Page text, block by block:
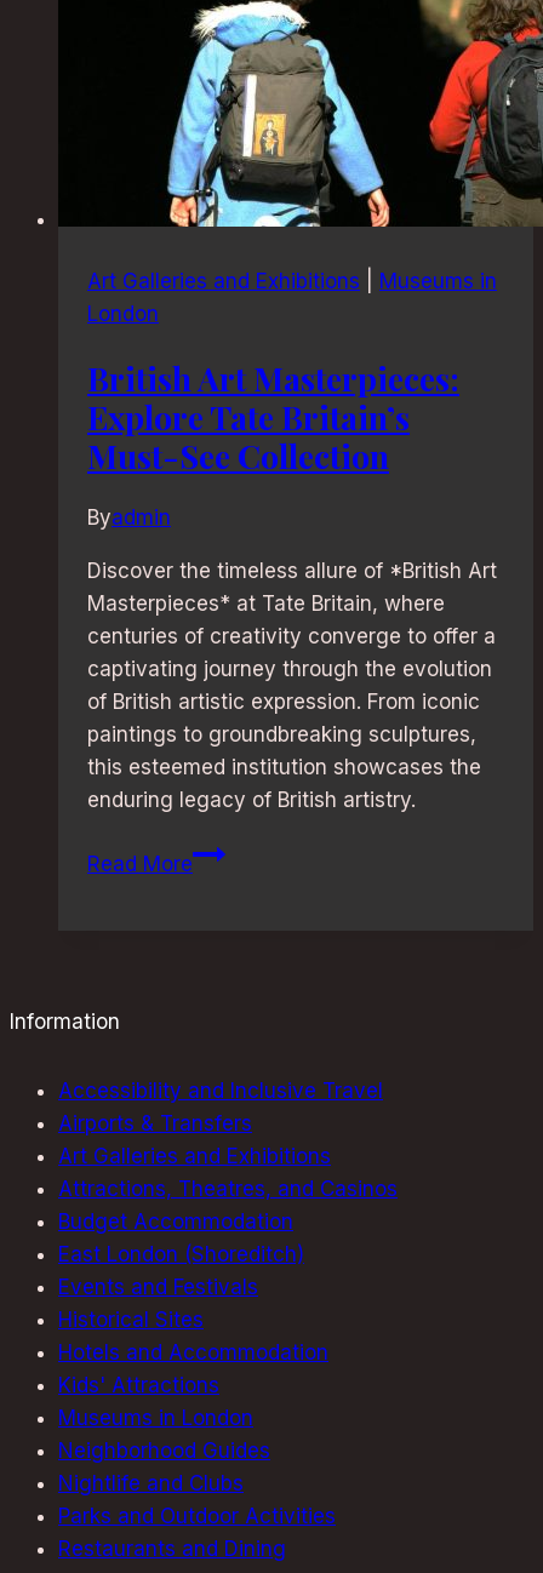
Art Galleries and Exhibitions
Museums in
London
British Art Masterpieces:
Explore Tate Britain’s
Must-See Collection
Byadmin
Discover the timeless allure of *British Art
Masterpieces* at Tate Britain, where
centuries of creativity converge to offer a
captivating journey through the evolution
of British artistic expression. From iconic
paintings to groundbreaking sculptures,
this esteemed institution showcases the
enduring legacy of British artistry.
Read MoreBritish
See
Collection
Information
Accessibility and Inclusive Travel
Airports & Transfers
Art Galleries and Exhibitions
Attractions, Theatres, and Casinos
Budget Accommodation
East London (Shoreditch)
Events and Festivals
Historical Sites
Hotels and Accommodation
Kids' Attractions
Museums in London
Neighborhood Guides
Nightlife and Clubs
Parks and Outdoor Activities
Restaurants and Dining